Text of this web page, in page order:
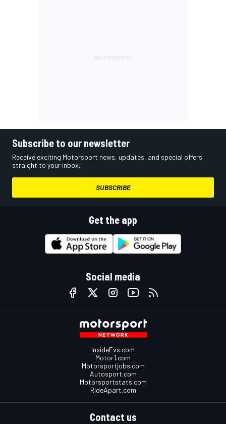
Subscribe to our newsletter
Receive exciting Motorsport news, updates, and special offers
straight to your inbox.
SUBSCRIBE
Get the app
Social media
InsideEvs.com
Motor1.com
Motorsportjobs.com
Autosport.com
Motorsportstats.com
RideApart.com
Contact us